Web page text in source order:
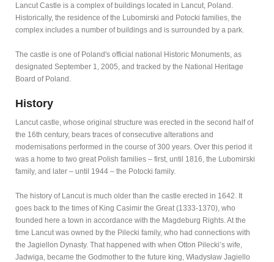
Lancut Castle is a complex of buildings located in Lancut, Poland.
Historically, the residence of the Lubomirski and Potocki families, the
complex includes a number of buildings and is surrounded by a park.
The castle is one of Poland's official national Historic Monuments, as
designated September 1, 2005, and tracked by the National Heritage
Board of Poland.
History
Lancut castle, whose original structure was erected in the second half of
the 16th century, bears traces of consecutive alterations and
modernisations performed in the course of 300 years. Over this period it
was a home to two great Polish families – first, until 1816, the Lubomirski
family, and later – until 1944 – the Potocki family.
The history of Lancut is much older than the castle erected in 1642. It
goes back to the times of King Casimir the Great (1333-1370), who
founded here a town in accordance with the Magdeburg Rights. At the
time Lancut was owned by the Pilecki family, who had connections with
the Jagiellon Dynasty. That happened with when Otton Pilecki’s wife,
Jadwiga, became the Godmother to the future king, Władysław Jagiello